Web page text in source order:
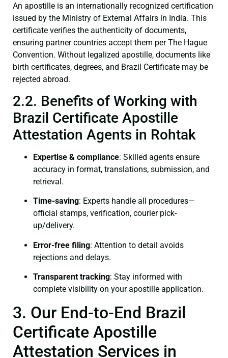
An apostille is an internationally recognized certification
issued by the Ministry of External Affairs in India. This
certificate verifies the authenticity of documents,
ensuring partner countries accept them per The Hague
Convention. Without legalized apostille, documents like
birth certificates, degrees, and Brazil Certificate may be
rejected abroad.
2.2. Benefits of Working with
Brazil Certificate Apostille
Attestation Agents in Rohtak
Expertise & compliance: Skilled agents ensure
accuracy in format, translations, submission, and
retrieval.
Time-saving: Experts handle all procedures—
official stamps, verification, courier pick-
up/delivery.
Error-free filing: Attention to detail avoids
rejections and delays.
Transparent tracking: Stay informed with
complete visibility on your apostille application.
3. Our End-to-End Brazil
Certificate Apostille
Attestation Services in